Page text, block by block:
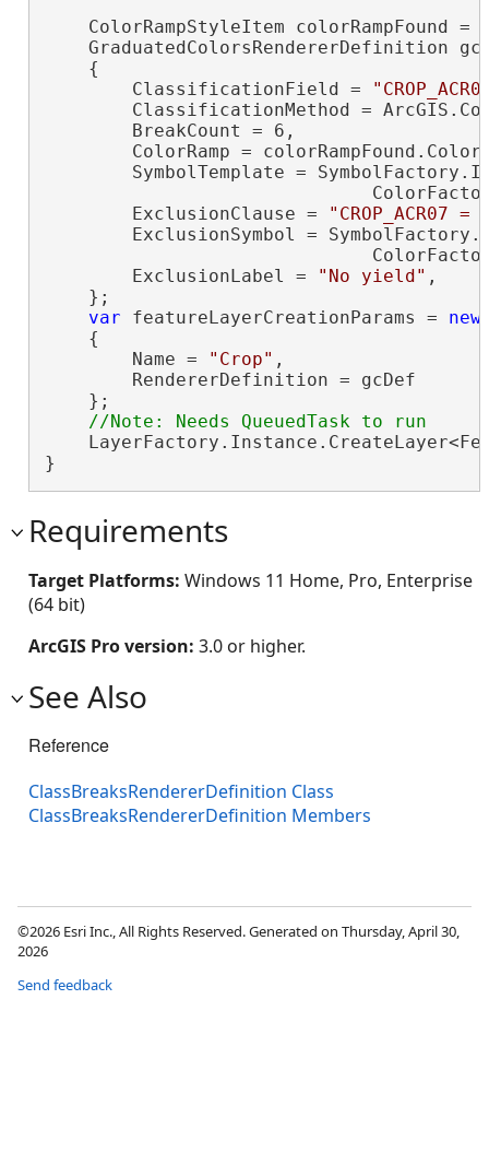
ColorRampStyleItem colorRampFound =
GraduatedColorsRendererDefinition
    {
        ClassificationField =
ClassificationMethod =
        BreakCount = 6,
ColorRamp =
SymbolTemplate =
        ExclusionClause =
"CROP_ACR07 =
ExclusionSymbol =
        ExclusionLabel =
"No yield" ,
    };
var featureLayerCreationParams = new
    {
        Name =
"Crop" ,
        RendererDefinition = gcDef
    };
}
Requirements
Target Platforms: Windows 11 Home, Pro, Enterprise
(64 bit)
ArcGIS Pro version: 3.0 or higher.
See Also
Reference
ClassBreaksRendererDefinition Class
ClassBreaksRendererDefinition Members
©2026 Esri Inc., All Rights Reserved. Generated on Thursday, April 30,
2026
Send feedback